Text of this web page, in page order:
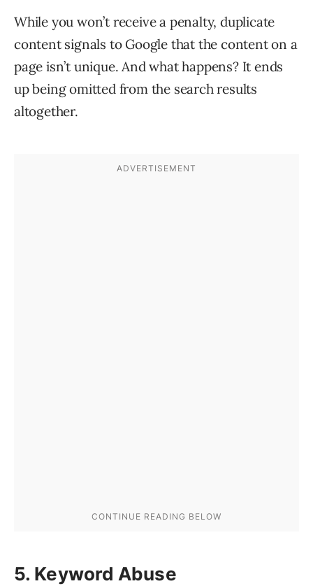
While you won’t receive a penalty, duplicate
content signals to Google that the content on a
page isn’t unique. And what happens? It ends
up being omitted from the search results
altogether.
5. Keyword Abuse